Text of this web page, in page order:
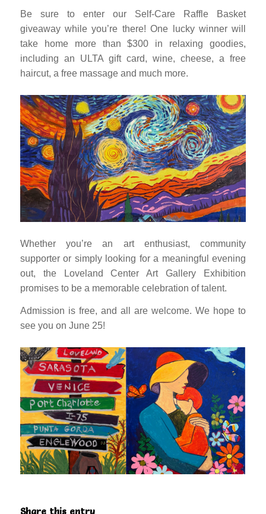
Be sure to enter our Self-Care Raffle Basket
giveaway while you’re there! One lucky winner will
take home more than $300 in relaxing goodies,
including an ULTA gift card, wine, cheese, a free
haircut, a free massage and much more.
Whether you’re an art enthusiast, community
supporter or simply looking for a meaningful evening
out, the Loveland Center Art Gallery Exhibition
promises to be a memorable celebration of talent.
Admission is free, and all are welcome. We hope to
see you on June 25!
Share this entry